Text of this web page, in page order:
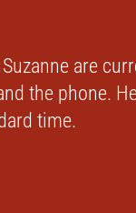
are
the phone.
time.